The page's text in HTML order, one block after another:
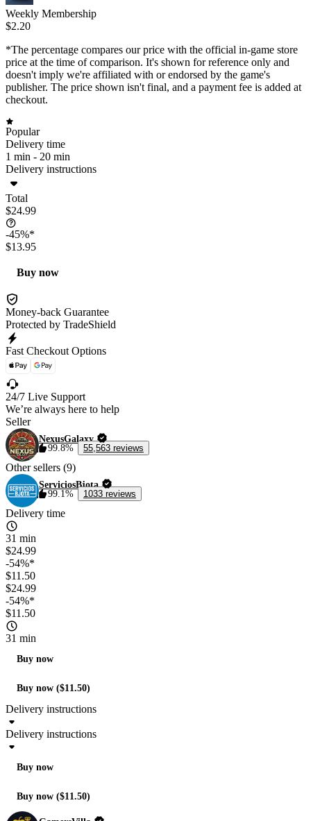
Weekly Membership
$2.20
*The percentage compares our price with the official in-game store
price at the time of comparison. It's shown for reference only and
doesn't imply we're affiliated with or endorsed by the game's
publisher. The price shown isn't final, and a payment fee is added at
checkout.
Popular
Delivery time
1 min - 20 min
Delivery instructions
Total
$24.99
-45%*
$13.95
Buy now
Money-back Guarantee
Protected by TradeShield
Fast Checkout Options
24/7 Live Support
We’re always here to help
Seller
NexusGalaxy
99.8%
55,563 reviews
Other sellers (9)
ServiciosBjota
99.1%
1033 reviews
Delivery time
31 min
$24.99
-54%*
$11.50
$24.99
-54%*
$11.50
31 min
Buy now
Buy now ($11.50)
Delivery instructions
Delivery instructions
Buy now
Buy now ($11.50)